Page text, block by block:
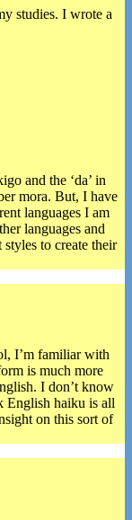
studies. I wrote a
and the ‘da’ in
mora. But, I have
languages I am
languages and
to create their
I’m familiar with
is much more
I don’t know
English haiku is all
on this sort of